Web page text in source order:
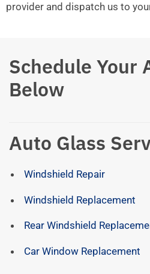
provider and dispatch us to
Schedule Your
Below
Auto Glass
Windshield Repair
Windshield Replacement
Rear Windshield
Car Window Replacement